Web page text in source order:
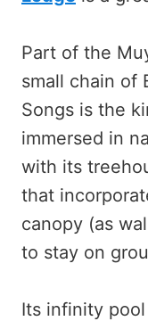
Part of the
small chain of
Songs is the
immersed in
with its
that
canopy (as
to stay on
Its infinity